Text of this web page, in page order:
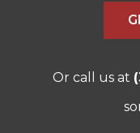
Or call us at